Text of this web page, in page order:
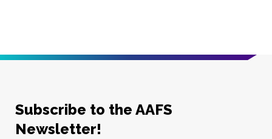
Subscribe to the AAFS
Newsletter!